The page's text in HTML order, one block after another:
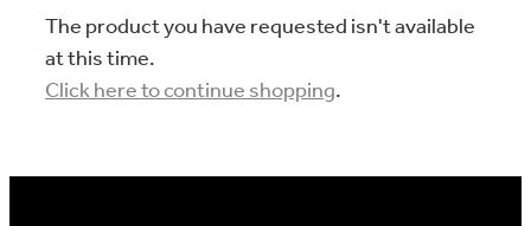
The product you have requested isn't available
at this time.
Click here to continue shopping.
KNIVES
BLOGS